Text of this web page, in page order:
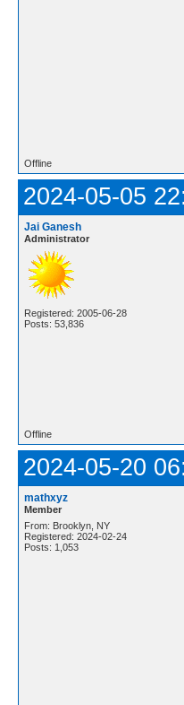
Offline
2024-05-05
Jai Ganesh
Administrator
Registered: 2005-06-28
Posts: 53,836
Offline
2024-05-20
mathxyz
Member
From: Brooklyn, NY
Registered: 2024-02-24
Posts: 1,053